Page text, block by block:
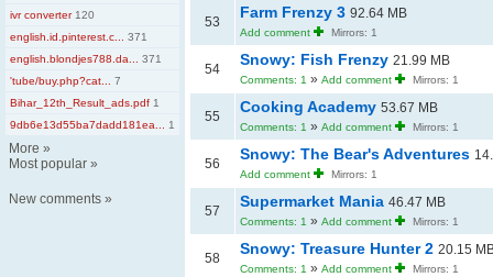
ivr converter120
english.id.pinterest.c...
371
english.blondjes788.da...
371
'tube/buy.php?cat...
7
Bihar_12th_Result_ads.pdf 1
9db6e13d55ba7dadd181ea...
1
More »
Most popular »
New comments »
53
Farm Frenzy 3 92.64 MB
Add comment Mirrors: 1
54
Snowy: Fish Frenzy 21.99 MB
Comments: 1 » Add comment Mirrors: 1
55
Cooking Academy 53.67 MB
Comments: 1 » Add comment Mirrors: 1
56
Snowy: The Bear's Adventures
Add comment Mirrors: 1
57
Supermarket Mania 46.47 MB
Comments: 1 » Add comment Mirrors: 1
58
Snowy: Treasure Hunter 2 20.15
Comments: 1 » Add comment Mirrors: 1